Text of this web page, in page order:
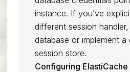
instance. If you’ve
different session
database or implement a
session store.
Configuring